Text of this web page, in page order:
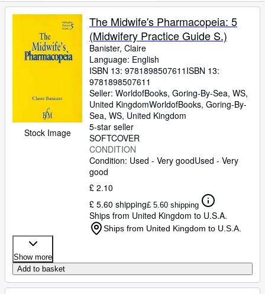
Rare Books
Art & Collectables
Textbooks
Start Selling
CLOSE
Stock Image
The Midwife's Pharmacopeia: 5
(Midwifery Practice Guide S.)
Banister, Claire
Language: English
ISBN 13: 9781898507611 ISBN 13:
9781898507611
Seller: WorldofBooks, Goring-By-Sea, WS,
United KingdomWorldofBooks, Goring-By-
Sea, WS, United Kingdom
5-star seller
SOFTCOVER
CONDITION
Condition: Used - Very goodUsed - Very
good
£ 2.10
£ 5.60 shipping£ 5.60 shipping
Ships from United Kingdom to U.S.A.
Ships from United Kingdom to U.S.A.
Show more
Add to basket